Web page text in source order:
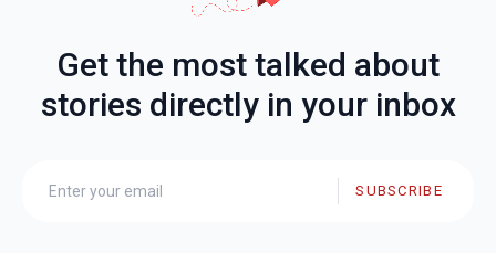
Get the most talked about
stories directly in your inbox
SUBSCRIBE